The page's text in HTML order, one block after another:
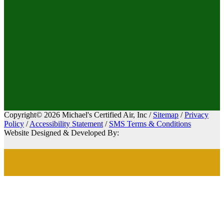
Copyright© 2026 Michael's Certified Air, Inc / Sitemap /Privacy
Policy /Accessibility Statement / SMS Terms & Conditions
Website Designed & Developed By: